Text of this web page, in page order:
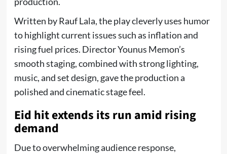
Written by Rauf Lala, the play cleverly uses humor
to highlight current issues such as inflation and
rising fuel prices. Director Younus Memon’s
smooth staging, combined with strong lighting,
music, and set design, gave the production a
polished and cinematic stage feel.
Eid hit extends its run amid rising
demand
Due to overwhelming audience response,